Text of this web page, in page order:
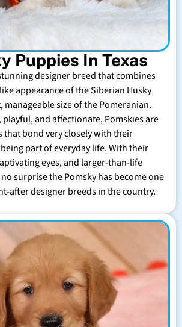
Puppies In Texas
designer breed that combines
appearance of the Siberian Husky
size of the Pomeranian.
and affectionate, Pomskies are
that bond very closely with their
part of everyday life. With their
eyes, and larger-than-life
surprise the Pomsky has become one
after designer breeds in the country.